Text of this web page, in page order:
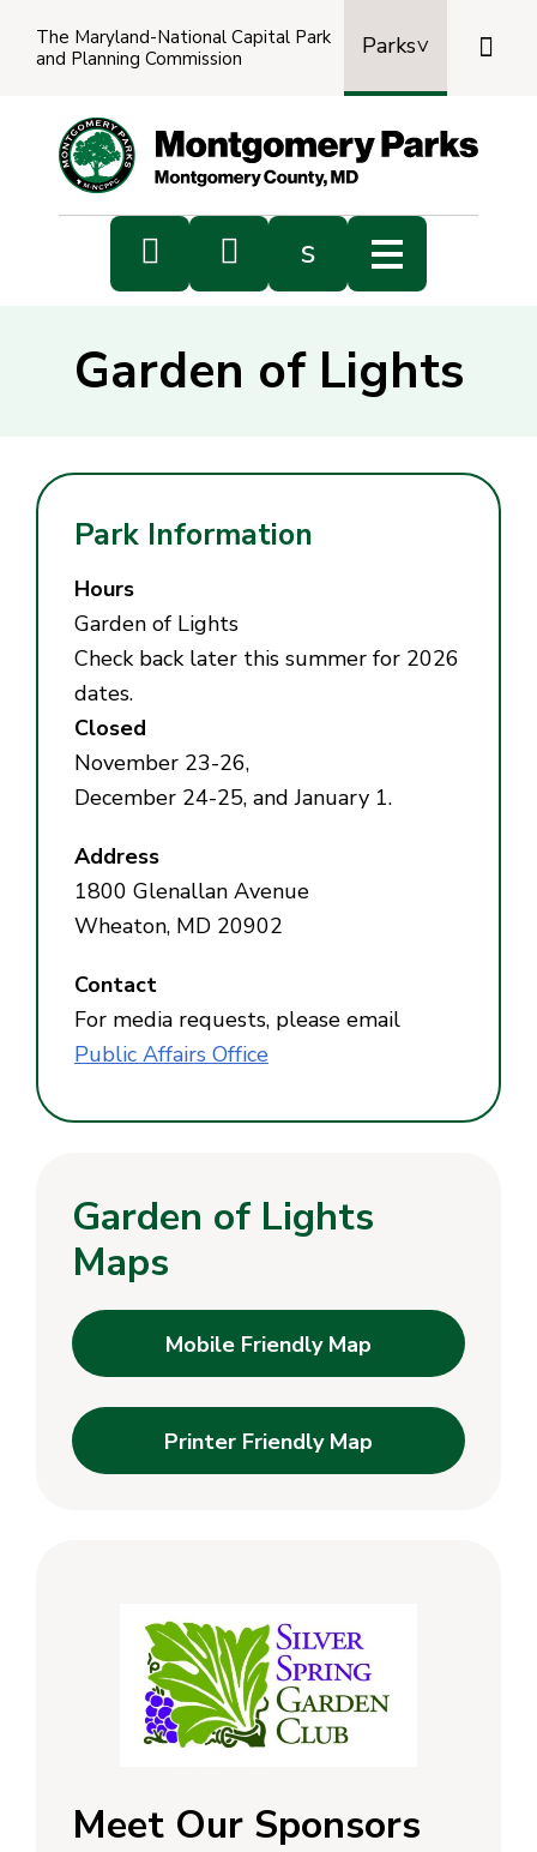
The Maryland-National Capital Park
and Planning Commission
Parks

  s
Garden of Lights
Park Information
Hours
Garden of Lights
Check back later this summer for 2026
dates.
Closed
November 23-26,
December 24-25, and January 1.
Address
1800 Glenallan Avenue
Wheaton, MD 20902
Contact
For media requests, please email
Public Affairs Office
Garden of Lights
Maps
Mobile Friendly Map
Printer Friendly Map
Meet Our Sponsors